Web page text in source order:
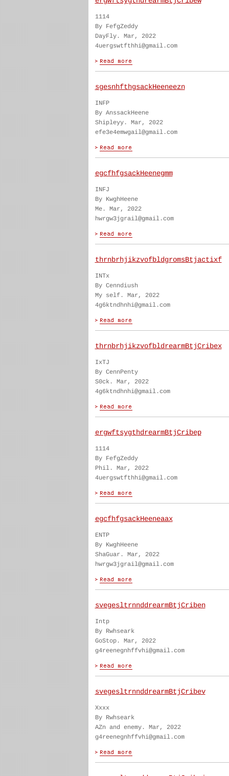
1114
By FefgZeddy
DayFly. Mar, 2022
4uergswtfthhi@gmail.com
sgesnhfthgsackHeeneezn
INFP
By AnssackHeene
Shipleyy. Mar, 2022
efe3e4emwgail@gmail.com
egcfhfgsackHeenegmm
INFJ
By KwghHeene
Me. Mar, 2022
hwrgw3jgrail@gmail.com
thrnbrhjikzvofbldgromsBtjactixf
INTx
By Cenndiush
My self. Mar, 2022
4g6ktndhnhi@gmail.com
thrnbrhjikzvofbldrearmBtjCribex
IxTJ
By CennPenty
S0ck. Mar, 2022
4g6ktndhnhi@gmail.com
ergwftsygthdrearmBtjCribep
1114
By FefgZeddy
Phil. Mar, 2022
4uergswtfthhi@gmail.com
egcfhfgsackHeeneaax
ENTP
By KwghHeene
ShaGuar. Mar, 2022
hwrgw3jgrail@gmail.com
svegesltrnnddrearmBtjCriben
Intp
By Rwhseark
GoStop. Mar, 2022
g4reenegnhffvhi@gmail.com
svegesltrnnddrearmBtjCribev
Xxxx
By Rwhseark
AZn and enemy. Mar, 2022
g4reenegnhffvhi@gmail.com